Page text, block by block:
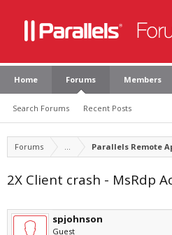
Home Forums
Search Forums Recent Posts
Members
Forums ... Parallels Remote
2X Client crash - MsRdp
spjohnson
Guest